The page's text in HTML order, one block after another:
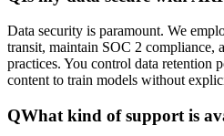
Data security is paramount. We
transit, maintain SOC 2 compliance,
practices. You control data retention
content to train models without
QWhat kind of support is